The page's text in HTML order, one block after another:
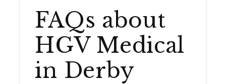
FAQs about
HGV Medical
in Derby